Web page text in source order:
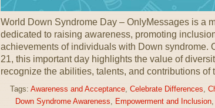
World Down Syndrome Day – OnlyMessages is a
dedicated to raising awareness, promoting
achievements of individuals with Down syndrome.
21, this important day highlights the value of
recognize the abilities, talents, and contributions
Tags: Awareness and Acceptance, Celebrate Differences,
Down Syndrome Awareness, Empowerment and Inclusion,